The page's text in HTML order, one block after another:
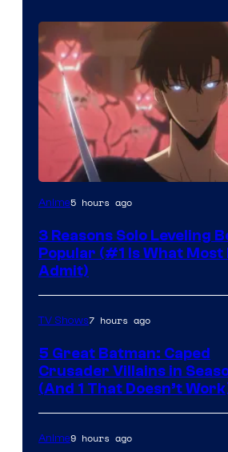
Yen
Anime5 hours ago
3 Reasons Solo Leveling
Popular (#1 Is What Most
Admit)
TV Shows7 hours ago
5 Great Batman: Caped
Crusader Villains in
(And 1 That Doesn’t
Anime9 hours ago